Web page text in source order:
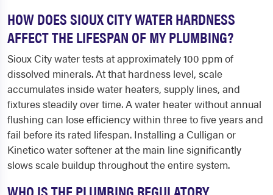
HOW DOES SIOUX CITY WATER HARDNESS
AFFECT THE LIFESPAN OF MY PLUMBING?
Sioux City water tests at approximately 100 ppm of
dissolved minerals. At that hardness level, scale
accumulates inside water heaters, supply lines, and
fixtures steadily over time. A water heater without annual
flushing can lose efficiency within three to five years and
fail before its rated lifespan. Installing a Culligan or
Kinetico water softener at the main line significantly
slows scale buildup throughout the entire system.